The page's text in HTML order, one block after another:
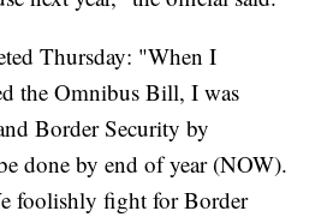
Thursday: "When I
the Omnibus Bill, I was
Border Security by
done by end of year (NOW).
foolishly fight for Border